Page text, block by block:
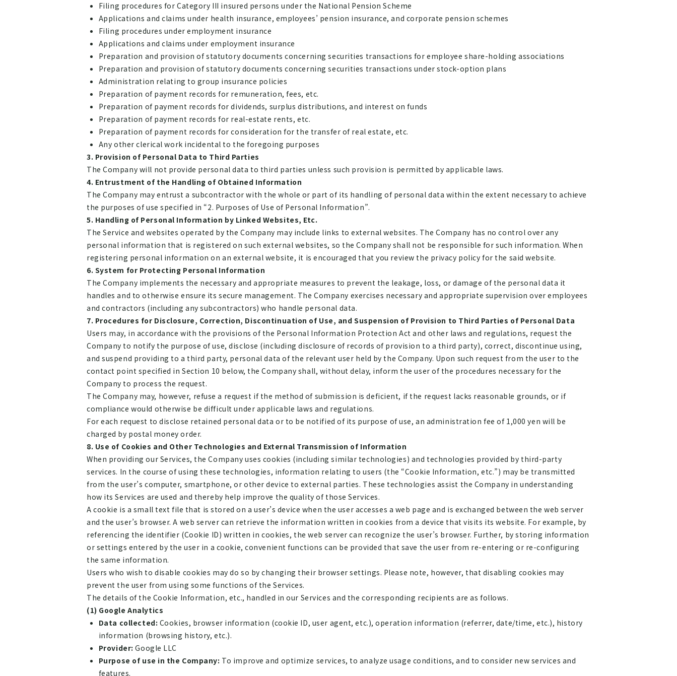
Filing procedures for Category III insured persons under the National Pension Scheme
Applications and claims under health insurance, employees’ pension insurance, and corporate pension schemes
Filing procedures under employment insurance
Applications and claims under employment insurance
Preparation and provision of statutory documents concerning securities transactions for employee share-holding associations
Preparation and provision of statutory documents concerning securities transactions under stock-option plans
Administration relating to group insurance policies
Preparation of payment records for remuneration, fees, etc.
Preparation of payment records for dividends, surplus distributions, and interest on funds
Preparation of payment records for real-estate rents, etc.
Preparation of payment records for consideration for the transfer of real estate, etc.
Any other clerical work incidental to the foregoing purposes
Provision of Personal Data to Third Parties
The Company will not provide personal data to third parties unless such provision is permitted by applicable laws.
Entrustment of the Handling of Obtained Information
The Company may entrust a subcontractor with the whole or part of its handling of personal data within the extent necessary to achieve
the purposes of use specified in “2. Purposes of Use of Personal Information”.
Handling of Personal Information by Linked Websites, Etc.
The Service and websites operated by the Company may include links to external websites. The Company has no control over any
personal information that is registered on such external websites, so the Company shall not be responsible for such information. When
registering personal information on an external website, it is encouraged that you review the privacy policy for the said website.
System for Protecting Personal Information
The Company implements the necessary and appropriate measures to prevent the leakage, loss, or damage of the personal data it
handles and to otherwise ensure its secure management. The Company exercises necessary and appropriate supervision over employees
and contractors (including any subcontractors) who handle personal data.
Procedures for Disclosure, Correction, Discontinuation of Use, and Suspension of Provision to Third Parties of Personal Data
Users may, in accordance with the provisions of the Personal Information Protection Act and other laws and regulations, request the
Company to notify the purpose of use, disclose (including disclosure of records of provision to a third party), correct, discontinue using,
and suspend providing to a third party, personal data of the relevant user held by the Company. Upon such request from the user to the
contact point specified in Section 10 below, the Company shall, without delay, inform the user of the procedures necessary for the
Company to process the request.
The Company may, however, refuse a request if the method of submission is deficient, if the request lacks reasonable grounds, or if
compliance would otherwise be difficult under applicable laws and regulations.
For each request to disclose retained personal data or to be notified of its purpose of use, an administration fee of 1,000 yen will be
charged by postal money order.
Use of Cookies and Other Technologies and External Transmission of Information
When providing our Services, the Company uses cookies (including similar technologies) and technologies provided by third-party
services. In the course of using these technologies, information relating to users (the “Cookie Information, etc.”) may be transmitted
from the user’s computer, smartphone, or other device to external parties. These technologies assist the Company in understanding
how its Services are used and thereby help improve the quality of those Services.
A cookie is a small text file that is stored on a user’s device when the user accesses a web page and is exchanged between the web server
and the user’s browser. A web server can retrieve the information written in cookies from a device that visits its website. For example, by
referencing the identifier (Cookie ID) written in cookies, the web server can recognize the user’s browser. Further, by storing information
or settings entered by the user in a cookie, convenient functions can be provided that save the user from re-entering or re-configuring
the same information.
Users who wish to disable cookies may do so by changing their browser settings. Please note, however, that disabling cookies may
prevent the user from using some functions of the Services.
The details of the Cookie Information, etc., handled in our Services and the corresponding recipients are as follows.
(1) Google Analytics
Data collected: Cookies, browser information (cookie ID, user agent, etc.), operation information (referrer, date/time, etc.), history
information (browsing history, etc.).
Provider: Google LLC
Purpose of use in the Company: To improve and optimize services, to analyze usage conditions, and to consider new services and
features.